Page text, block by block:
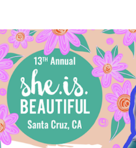
raise